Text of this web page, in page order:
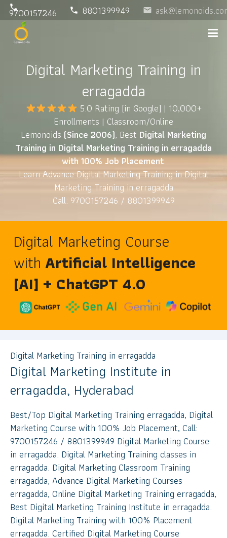
phone
9700157246 phone 8801399949 email
Digital Marketing Training in
erragadda
5.0 Rating [in Google] | 10,000+
Enrollments | Classroom/Online
Lemonoids (Since 2006), Best Digital Marketing
Training in Digital Marketing Training in erragadda
with 100% Job Placement.
Learn Advance Digital Marketing Training in Digital
Marketing Training in erragadda
Call: 9700157246 / 8801399949
Digital Marketing Course
with Artificial Intelligence
[AI] + ChatGPT 4.0
Digital Marketing Training in erragadda
Digital Marketing Institute in
erragadda, Hyderabad
Best/Top Digital Marketing Training erragadda, Digital
Marketing Course with 100% Job Placement, Call:
9700157246 / 8801399949 Digital Marketing Course
in erragadda. Digital Marketing Training classes in
erragadda. Digital Marketing Classroom Training
erragadda, Advance Digital Marketing Courses
erragadda, Online Digital Marketing Training erragadda,
Best Digital Marketing Training Institute in erragadda.
Digital Marketing Training with 100% Placement
erragadda. Certified Digital Marketing Course